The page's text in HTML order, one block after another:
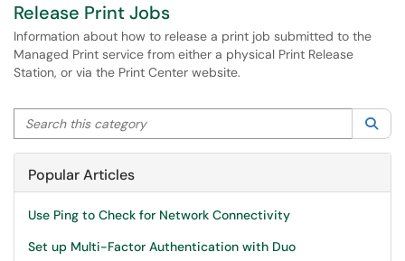
Release Print Jobs
Information about how to release a print job submitted to the
Managed Print service from either a physical Print Release
Station, or via the Print Center website.
Search this category
Popular Articles
Use Ping to Check for Network Connectivity
Set up Multi-Factor Authentication with Duo